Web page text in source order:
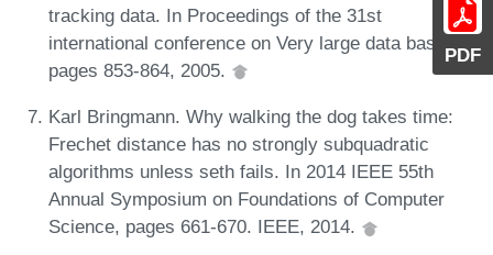
PDF
tracking data. In Proceedings of the 31st
international conference on Very large data bases,
pages 853-864, 2005.
Karl Bringmann. Why walking the dog takes time:
Frechet distance has no strongly subquadratic
algorithms unless seth fails. In 2014 IEEE 55th
Annual Symposium on Foundations of Computer
Science, pages 661-670. IEEE, 2014.